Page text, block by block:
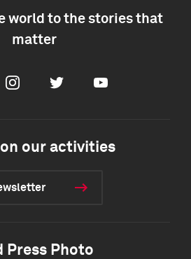
world to the stories that
matter
InstagramTwitter Youtube
our activities
Press Photo